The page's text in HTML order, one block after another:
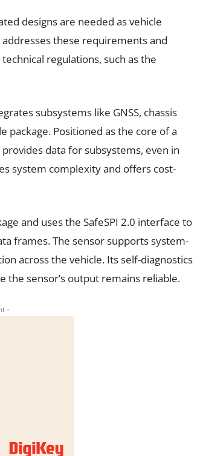
designs are needed as vehicle
these requirements and
regulations, such as the
subsystems like GNSS, chassis
package. Positioned as the core of a
data for subsystems, even in
system complexity and offers cost-
and uses the SafeSPI 2.0 interface to
frames. The sensor supports system-
across the vehicle. Its self-diagnostics
the sensor’s output remains reliable.
-